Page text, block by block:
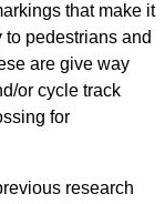
that make it
pedestrians and
are give way
or cycle track
for
research